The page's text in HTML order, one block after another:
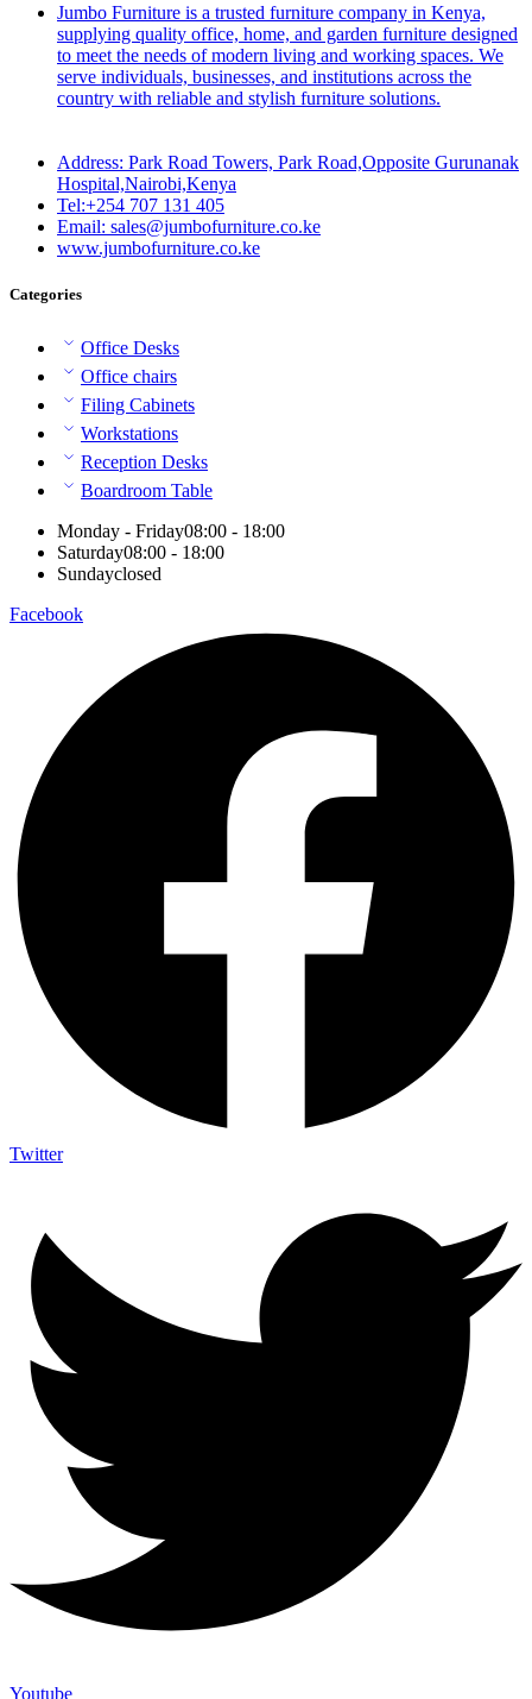
Jumbo Furniture is a trusted furniture company in Kenya,
supplying quality office, home, and garden furniture designed
to meet the needs of modern living and working spaces. We
serve individuals, businesses, and institutions across the
country with reliable and stylish furniture solutions.
Address: Park Road Towers, Park Road,Opposite Gurunanak
Hospital,Nairobi,Kenya
Tel:+254 707 131 405
Email: sales@jumbofurniture.co.ke
www.jumbofurniture.co.ke
Categories
Office Desks
Office chairs
Filing Cabinets
Workstations
Reception Desks
Boardroom Table
Monday - Friday08:00 - 18:00
Saturday08:00 - 18:00
Sundayclosed
Facebook
Twitter
Youtube